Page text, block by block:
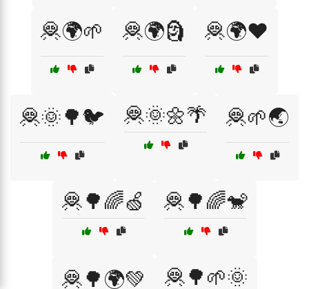
🦧🌍🌱 🦧🌍🗿 🦧🌍❤️
🦧🌞🌳🐦 🦧🌞🌼🌴 🦧🌱🌏
🦧🌳🌈🍏 🦧🌳🌈🐒
🦧🌳🌍💚 🦧🌳🌱🌞